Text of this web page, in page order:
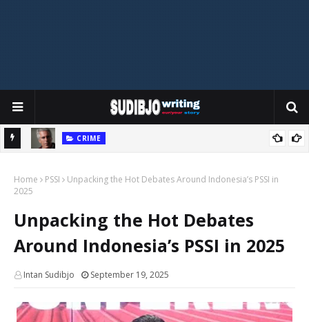
CRIME
Claims
Home PSSI
Unpacking the Hot Debates Around Indonesia’s PSSI in
2025
Unpacking the Hot Debates
Around Indonesia’s PSSI in 2025
Intan Sudibjo September 19, 2025